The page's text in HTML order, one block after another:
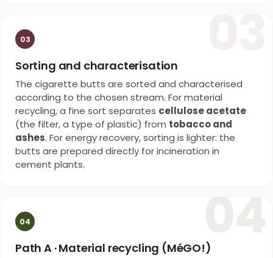
03
Sorting and characterisation
The cigarette butts are sorted and characterised
according to the chosen stream. For material
recycling, a fine sort separates cellulose acetate
(the filter, a type of plastic) from tobacco and
ashes. For energy recovery, sorting is lighter: the
butts are prepared directly for incineration in
cement plants.
04
Path A · Material recycling (MéGO!)